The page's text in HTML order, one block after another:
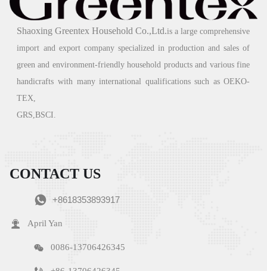
The 2023 Guangzhou Foreign Trade Import and Export
Exhibition
Green - "Green environmental protection, returning to nature" is the
company's business philosophy and the direction that the company has been
striving for. We always link "green home products" with improving
people's quality of life, committed to ecological environment protection
Shaoxing Greentex Household Co.,Ltd.is a large comprehensive
import and export company specialized in production and sales of
greenand environment-friendly household products and various fine
handicrafts with many international qualifications such as OEKO-
TEX,
GRS,BSCI.
CONTACT US
 +8618353893917
 April Yan
 0086-13706426345